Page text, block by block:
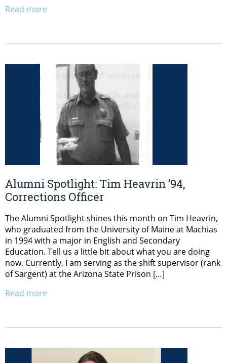
Read more
Alumni Spotlight: Tim Heavrin ’94,
Corrections Officer
The Alumni Spotlight shines this month on Tim Heavrin,
who graduated from the University of Maine at Machias
in 1994 with a major in English and Secondary
Education. Tell us a little bit about what you are doing
now. Currently, I am serving as the shift supervisor (rank
of Sargent) at the Arizona State Prison […]
Read more